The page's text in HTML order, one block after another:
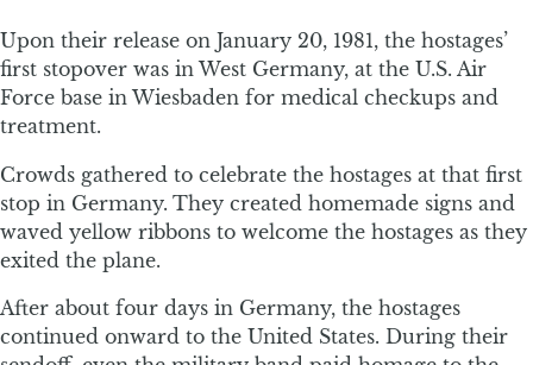
Upon their release on January 20, 1981, the hostages’
first stopover was in West Germany, at the U.S. Air
Force base in Wiesbaden for medical checkups and
treatment.
Crowds gathered to celebrate the hostages at that first
stop in Germany. They created homemade signs and
waved yellow ribbons to welcome the hostages as they
exited the plane.
After about four days in Germany, the hostages
continued onward to the United States. During their